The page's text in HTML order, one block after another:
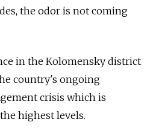
the odor is not coming
in the Kolomensky district
country's ongoing
crisis which is
highest levels.